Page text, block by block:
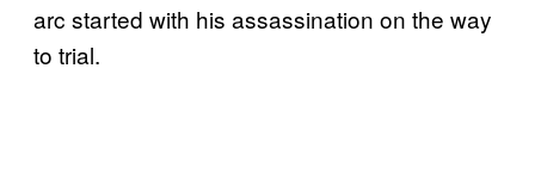
arc started with his assassination on the way
to trial.